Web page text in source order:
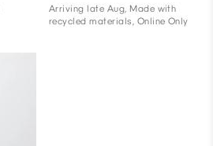
Arriving late Aug, Made with
recycled materials, Online Only